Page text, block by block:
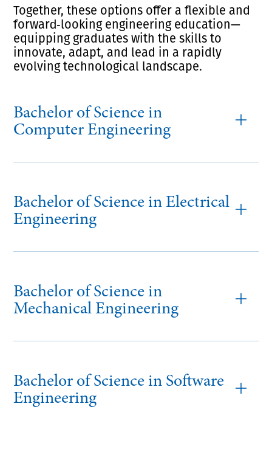
Together, these options offer a flexible and
forward‑looking engineering education—
equipping graduates with the skills to
innovate, adapt, and lead in a rapidly
evolving technological landscape.
Bachelor of Science in
Computer Engineering
Bachelor of Science in Electrical
Engineering
Bachelor of Science in
Mechanical Engineering
Bachelor of Science in Software
Engineering